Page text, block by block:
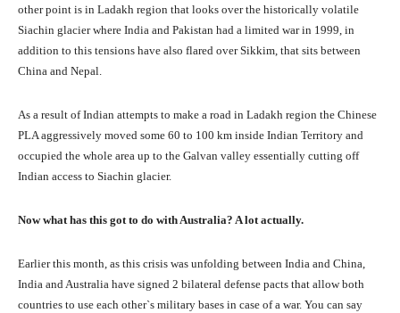
other point is in Ladakh region that looks over the historically volatile
Siachin glacier where India and Pakistan had a limited war in 1999, in
addition to this tensions have also flared over Sikkim, that sits between
China and Nepal.
As a result of Indian attempts to make a road in Ladakh region the Chinese
PLA aggressively moved some 60 to 100 km inside Indian Territory and
occupied the whole area up to the Galvan valley essentially cutting off
Indian access to Siachin glacier.
Now what has this got to do with Australia? A lot actually.
Earlier this month, as this crisis was unfolding between India and China,
India and Australia have signed 2 bilateral defense pacts that allow both
countries to use each other`s military bases in case of a war. You can say